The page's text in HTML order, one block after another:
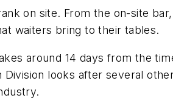
on site. From the on-site
waiters bring to their tables.
around 14 days from the
Division looks after several